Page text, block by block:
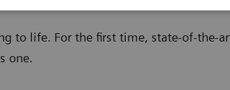
to life. For the first time, state-of-the-
one.